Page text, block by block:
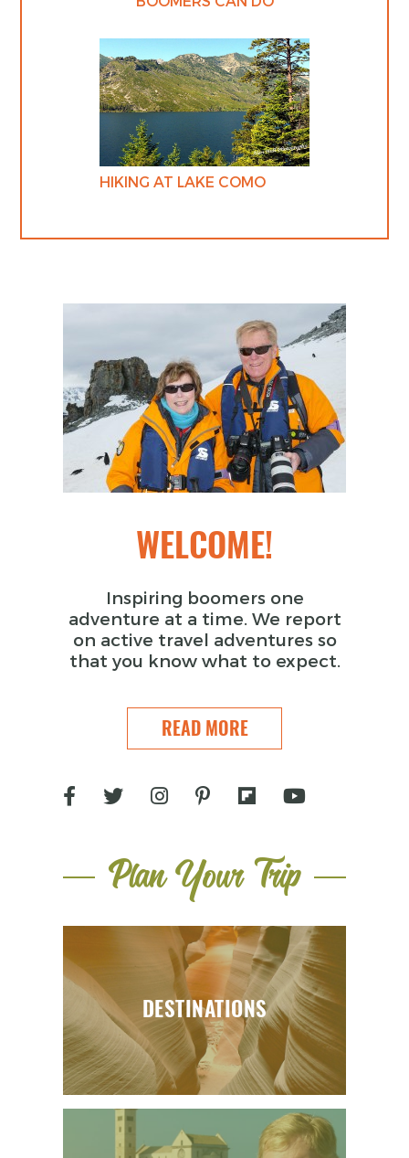
HIKING AT LAKE COMO
WELCOME!
Inspiring boomers one
adventure at a time. We report
on active travel adventures so
that you know what to expect.
READ MORE
Plan Your Trip
DESTINATIONS